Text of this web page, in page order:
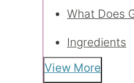
What Does
Ingredients
View More